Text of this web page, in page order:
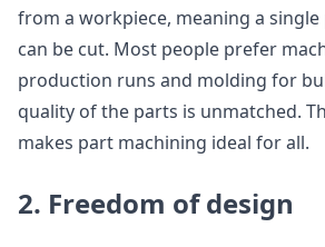
from a workpiece, meaning a single
can be cut. Most people prefer
production runs and molding for
quality of the parts is unmatched.
makes part machining ideal for all.
2. Freedom of design